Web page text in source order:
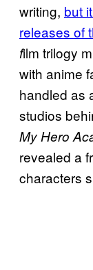
writing, but
releases of
film trilogy
with anime
handled as
studios
My Hero
revealed a
characters